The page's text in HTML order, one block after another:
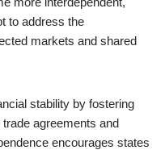
to address the
markets and shared
stability by fostering
agreements and
encourages states